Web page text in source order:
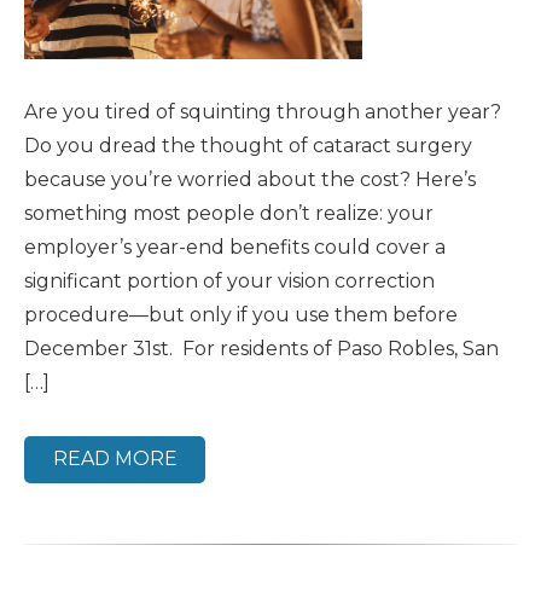
Are you tired of squinting through another year?
Do you dread the thought of cataract surgery
because you’re worried about the cost? Here’s
something most people don’t realize: your
employer’s year-end benefits could cover a
significant portion of your vision correction
procedure—but only if you use them before
December 31st. For residents of Paso Robles, San
[…]
READ MORE